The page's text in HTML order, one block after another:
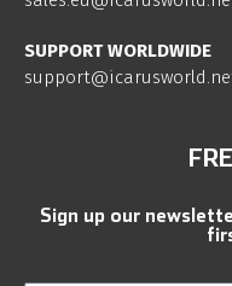
SUPPORT WORLDWIDE
Sign up our